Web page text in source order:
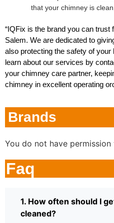
that your chimney is
“IQFix is the brand you can
Salem. We are dedicated to
also protecting the safety of
learn about our services by
your chimney care partner,
chimney in excellent operating
Brands
You do not have
Faq
1. How often should I
cleaned?